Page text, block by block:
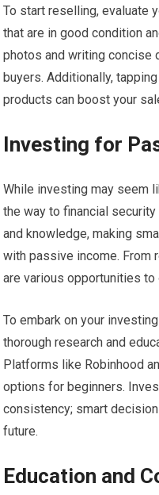
To start reselling, evaluate
that are in good condition
photos and writing concise
buyers. Additionally,
products can boost your
Investing for
While investing may seem
the way to financial
and knowledge, making
with passive income. From
are various opportunities to
To embark on your
thorough research and
Platforms like Robinhood
options for beginners.
consistency; smart
future.
Education and